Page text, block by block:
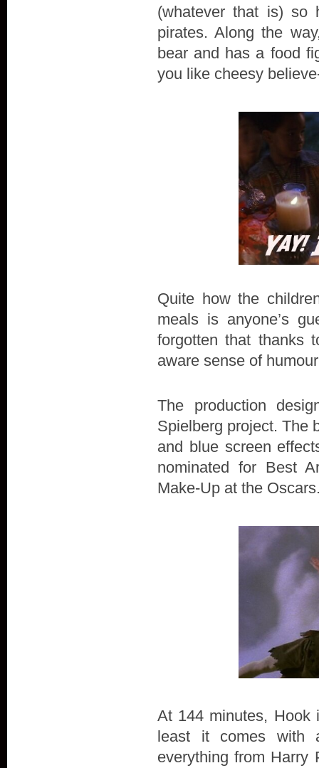
(whatever that is) so
pirates. Along the
bear and has a food
you like cheesy
Quite how the
meals is anyone’s
forgotten that thanks
aware sense of
The production
Spielberg project. The
and blue screen
nominated for Best
Make-Up at the
At 144 minutes, Hook
least it comes with
everything from Harry